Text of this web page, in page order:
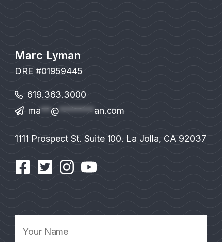
Marc Lyman
DRE #01959445
619.363.3000
ma**@*******an.com
1111 Prospect St. Suite 100. La Jolla, CA 92037
Name